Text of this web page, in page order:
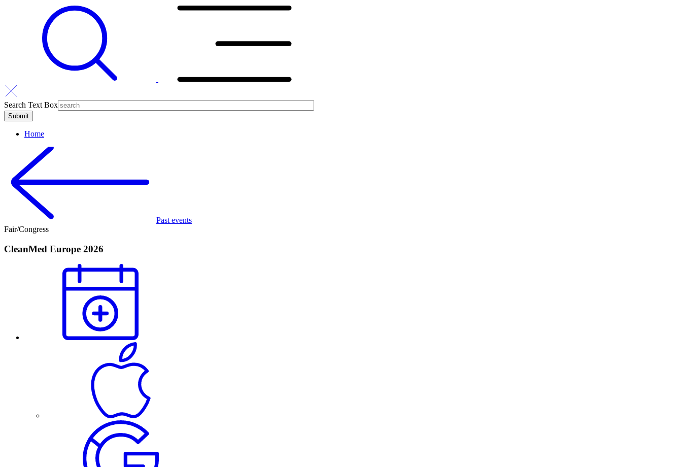
Search Text Box
Home
Past events
Fair/Congress
CleanMed Europe 2026